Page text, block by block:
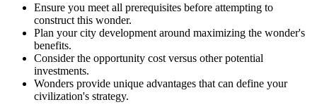
Ensure you meet all prerequisites before attempting to
construct this wonder.
Plan your city development around maximizing the wonder's
benefits.
Consider the opportunity cost versus other potential
investments.
Wonders provide unique advantages that can define your
civilization's strategy.